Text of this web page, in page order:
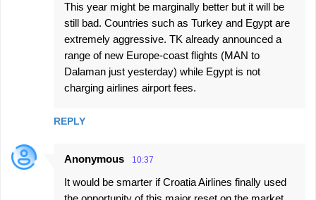
This year might be marginally better but it will be
still bad. Countries such as Turkey and Egypt are
extremely aggressive. TK already announced a
range of new Europe-coast flights (MAN to
Dalaman just yesterday) while Egypt is not
charging airlines airport fees.
REPLY
Anonymous 10:37
It would be smarter if Croatia Airlines finally used